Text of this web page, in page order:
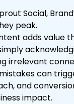
Social,
peak.
adds value
irrelevant
can
and
impact.